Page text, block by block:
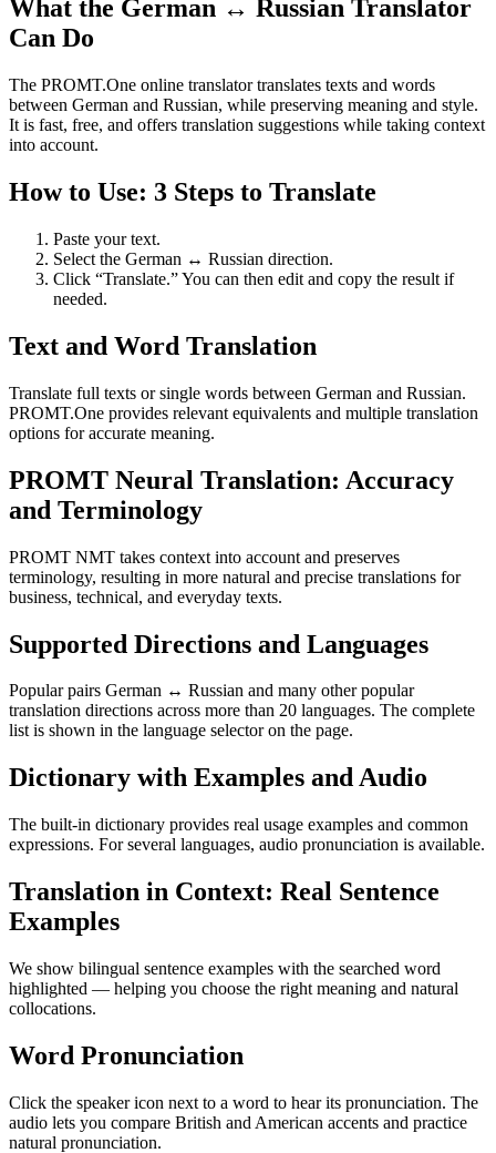
What the German ↔ Russian Translator
Can Do
The PROMT.One online translator translates texts and words
between German and Russian, while preserving meaning and style.
It is fast, free, and offers translation suggestions while taking context
into account.
How to Use: 3 Steps to Translate
Paste your text.
Select the German ↔ Russian direction.
Click “Translate.” You can then edit and copy the result if
needed.
Text and Word Translation
Translate full texts or single words between German and Russian.
PROMT.One provides relevant equivalents and multiple translation
options for accurate meaning.
PROMT Neural Translation: Accuracy
and Terminology
PROMT NMT takes context into account and preserves
terminology, resulting in more natural and precise translations for
business, technical, and everyday texts.
Supported Directions and Languages
Popular pairs German ↔ Russian and many other popular
translation directions across more than 20 languages. The complete
list is shown in the language selector on the page.
Dictionary with Examples and Audio
The built-in dictionary provides real usage examples and common
expressions. For several languages, audio pronunciation is available.
Translation in Context: Real Sentence
Examples
We show bilingual sentence examples with the searched word
highlighted — helping you choose the right meaning and natural
collocations.
Word Pronunciation
Click the speaker icon next to a word to hear its pronunciation. The
audio lets you compare British and American accents and practice
natural pronunciation.